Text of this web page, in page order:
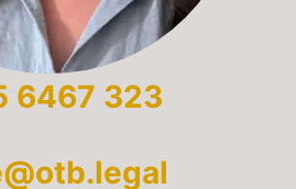
6467 323